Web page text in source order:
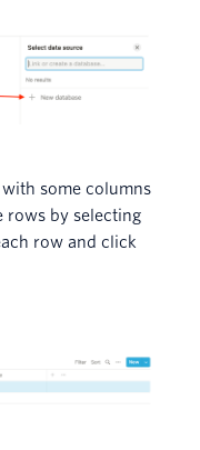
some columns
rows by selecting
row and click